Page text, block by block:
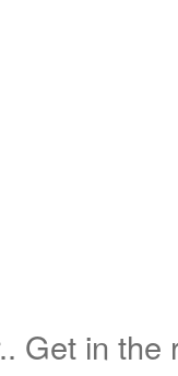
Get in the